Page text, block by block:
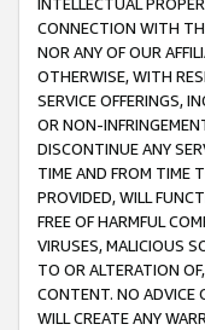
CONNECTION WITH
NOR ANY OF OUR
OTHERWISE, WITH
SERVICE OFFERINGS,
OR NON-
DISCONTINUE ANY
TIME AND FROM TIME
PROVIDED, WILL
FREE OF HARMFUL
VIRUSES, MALICIOUS
TO OR ALTERATION
CONTENT. NO ADVICE
WILL CREATE ANY